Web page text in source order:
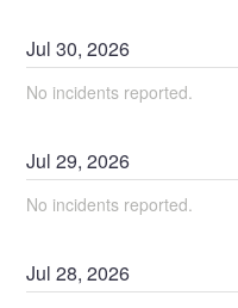
Jul30,2026
No incidents reported.
Jul29,2026
No incidents reported.
Jul28,2026